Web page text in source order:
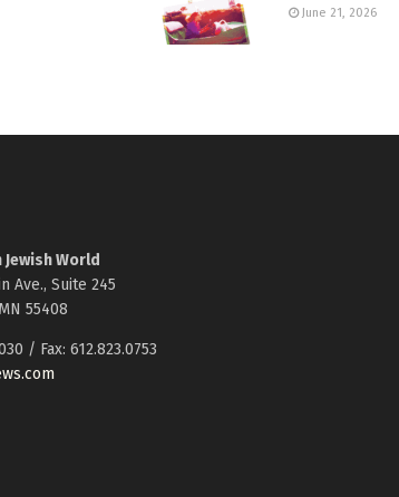
June 21, 2026
World
Ave., Suite 245
55408
/ Fax: 612.823.0753